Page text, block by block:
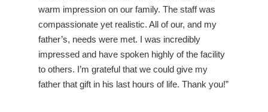
warm impression on our family. The staff was
compassionate yet realistic. All of our, and my
father’s, needs were met. I was incredibly
impressed and have spoken highly of the facility
to others. I’m grateful that we could give my
father that gift in his last hours of life. Thank you!”